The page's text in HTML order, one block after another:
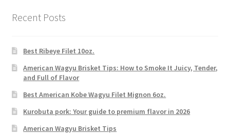
Recent Posts
Best Ribeye Filet 10oz.
American Wagyu Brisket Tips: How to Smoke It Juicy, Tender,
and Full of Flavor
Best American Kobe Wagyu Filet Mignon 6oz.
Kurobuta pork: Your guide to premium flavor in 2026
American Wagyu Brisket Tips